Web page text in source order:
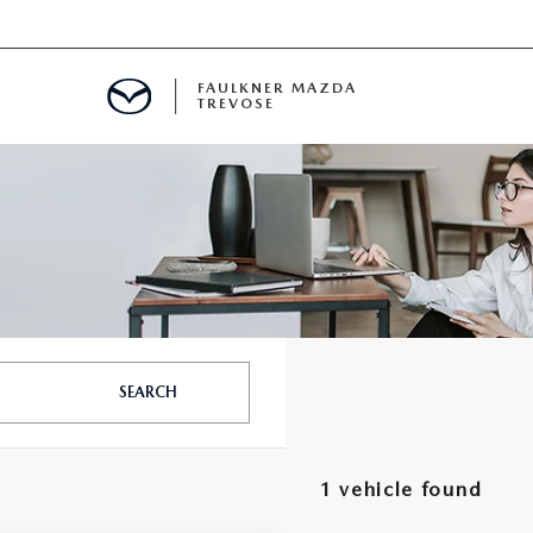
SPECIALS
FAULKNER MAZDA
TREVOSE
SEARCH
1 vehicle found